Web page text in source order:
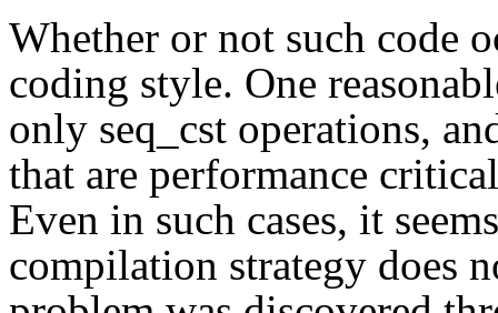
Whether or not such code
coding style. One
only seq_cst operations,
that are performance
Even in such cases, it
compilation strategy does